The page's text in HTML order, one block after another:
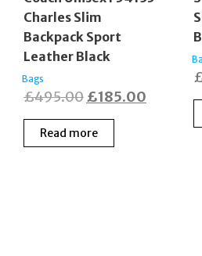
Charles Slim
Backpack Sport
Leather Black
Bags
£495.00Original
price
was:
£185.00 Current
Read more